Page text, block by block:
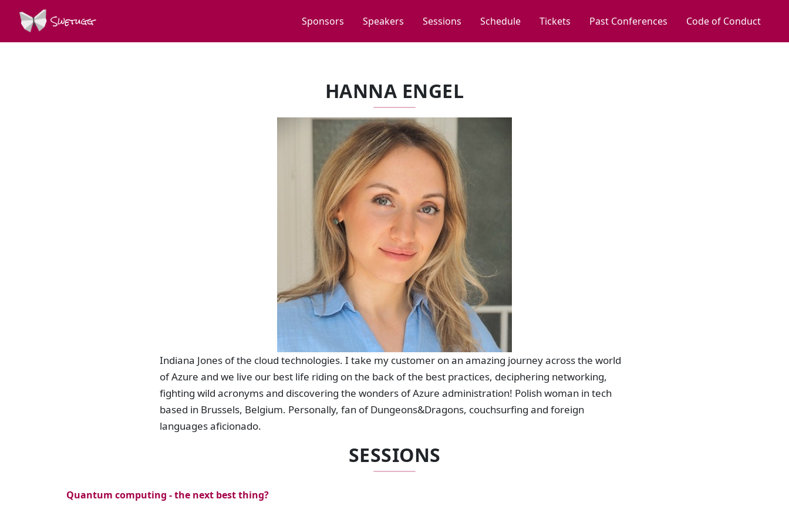
Swetugg Sponsors Speakers Sessions Schedule Tickets Past Conferences Code of Conduct
HANNA ENGEL
Indiana Jones of the cloud technologies. I take my customer on an amazing journey across the world
of Azure and we live our best life riding on the back of the best practices, deciphering networking,
fighting wild acronyms and discovering the wonders of Azure administration! Polish woman in tech
based in Brussels, Belgium. Personally, fan of Dungeons&Dragons, couchsurfing and foreign
languages aficionado.
SESSIONS
Quantum computing - the next best thing?